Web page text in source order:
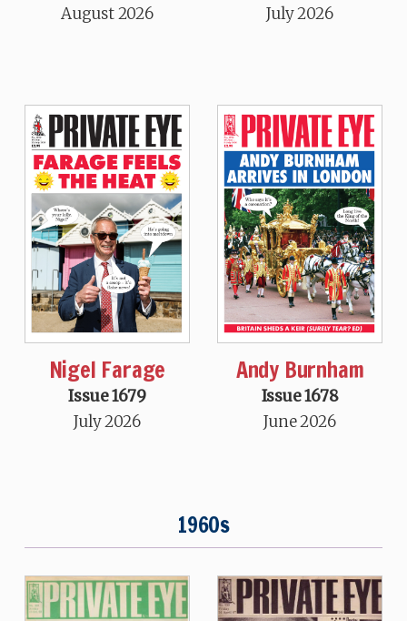
August 2026
July 2026
Nigel Farage
Issue 1679
July 2026
Andy Burnham
Issue 1678
June 2026
1960s